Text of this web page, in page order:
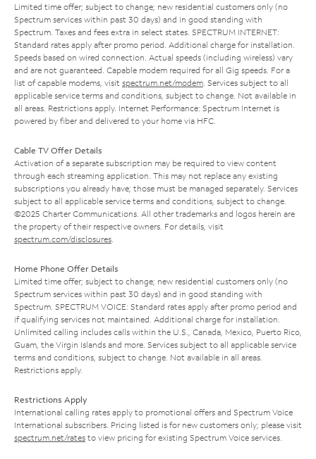
Limited time offer; subject to change; new residential customers only (no
Spectrum services within past 30 days) and in good standing with
Spectrum. Taxes and fees extra in select states. SPECTRUM INTERNET:
Standard rates apply after promo period. Additional charge for installation.
Speeds based on wired connection. Actual speeds (including wireless) vary
and are not guaranteed. Capable modem required for all Gig speeds. For a
list of capable modems, visit spectrum.net/modem . Services subject to all
applicable service terms and conditions, subject to change. Not available in
all areas. Restrictions apply. Internet Performance: Spectrum Internet is
powered by fiber and delivered to your home via HFC.
Cable TV Offer Details
Activation of a separate subscription may be required to view content
through each streaming application. This may not replace any existing
subscriptions you already have; those must be managed separately. Services
subject to all applicable service terms and conditions, subject to change.
©2025 Charter Communications. All other trademarks and logos herein are
the property of their respective owners. For details, visit
spectrum.com/disclosures
Home Phone Offer Details
Limited time offer; subject to change; new residential customers only (no
Spectrum services within past 30 days) and in good standing with
Spectrum. SPECTRUM VOICE: Standard rates apply after promo period and
if qualifying services not maintained. Additional charge for installation.
Unlimited calling includes calls within the U.S., Canada, Mexico, Puerto Rico,
Guam, the Virgin Islands and more. Services subject to all applicable service
terms and conditions, subject to change. Not available in all areas.
Restrictions apply.
Restrictions Apply
International calling rates apply to promotional offers and Spectrum Voice
International subscribers. Pricing listed is for new customers only; please visit
spectrum.net/rates to view pricing for existing Spectrum Voice services.